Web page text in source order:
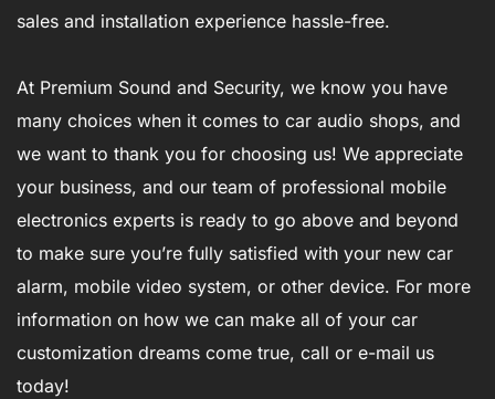
sales and installation experience hassle-free.
At Premium Sound and Security, we know you have
many choices when it comes to car audio shops, and
we want to thank you for choosing us! We appreciate
your business, and our team of professional mobile
electronics experts is ready to go above and beyond
to make sure you’re fully satisfied with your new car
alarm, mobile video system, or other device. For more
information on how we can make all of your car
customization dreams come true, call or e-mail us
today!